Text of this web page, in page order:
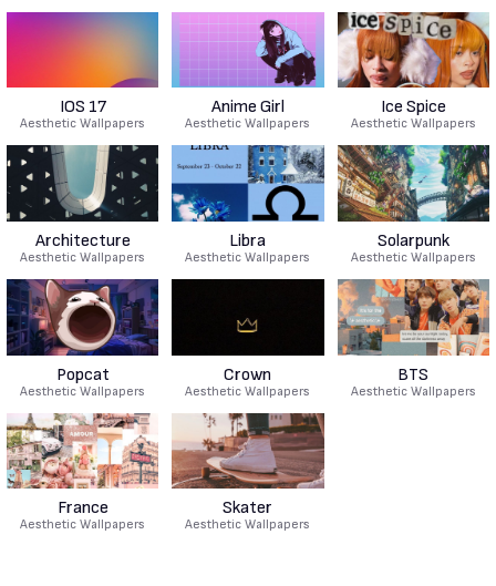
IOS 17
Aesthetic Wallpapers
Anime Girl
Aesthetic Wallpapers
Ice Spice
Aesthetic Wallpapers
Architecture
Aesthetic Wallpapers
Libra
Aesthetic Wallpapers
Solarpunk
Aesthetic Wallpapers
Popcat
Aesthetic Wallpapers
Crown
Aesthetic Wallpapers
BTS
Aesthetic Wallpapers
France
Aesthetic Wallpapers
Skater
Aesthetic Wallpapers